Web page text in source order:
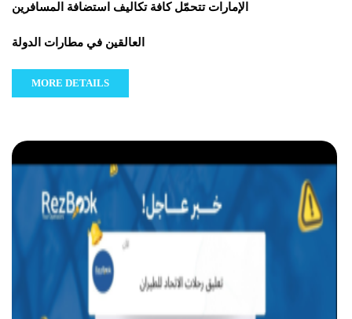
الإمارات تتحمّل كافة تكاليف استضافة المسافرين
العالقين في مطارات الدولة
MORE DETAILS